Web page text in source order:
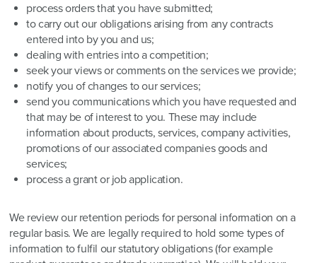
process orders that you have submitted;
to carry out our obligations arising from any contracts
entered into by you and us;
dealing with entries into a competition;
seek your views or comments on the services we provide;
notify you of changes to our services;
send you communications which you have requested and
that may be of interest to you. These may include
information about products, services, company activities,
promotions of our associated companies goods and
services;
process a grant or job application.
We review our retention periods for personal information on a
regular basis. We are legally required to hold some types of
information to fulfil our statutory obligations (for example